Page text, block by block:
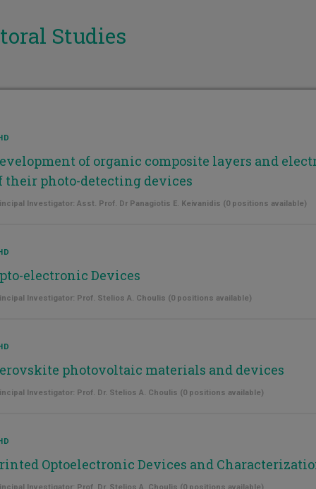
Studies
of organic composite layers and
their photo-detecting devices
Investigator: Asst. Prof. Dr Panagiotis E. Keivanidis (0 positions available)
electronic Devices
Investigator: Prof. Stelios A. Choulis (0 positions available)
photovoltaic materials and devices
Investigator: Prof. Dr. Stelios A. Choulis (0 positions available)
Optoelectronic Devices and